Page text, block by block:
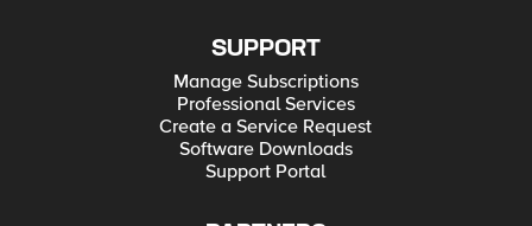
SUPPORT
Manage Subscriptions
Professional Services
Create a Service Request
Software Downloads
Support Portal